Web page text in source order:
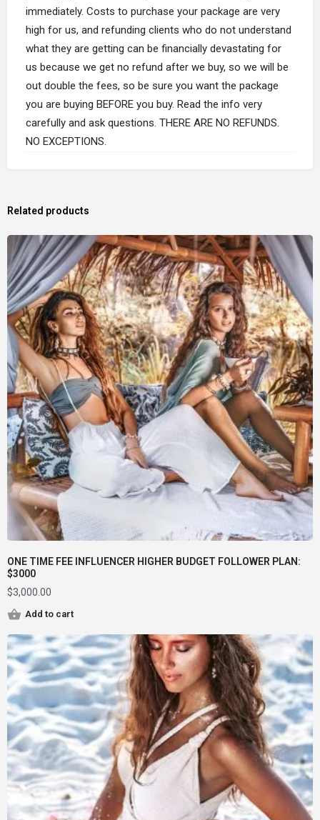
immediately. Costs to purchase your package are very
high for us, and refunding clients who do not understand
what they are getting can be financially devastating for
us because we get no refund after we buy, so we will be
out double the fees, so be sure you want the package
you are buying BEFORE you buy. Read the info very
carefully and ask questions. THERE ARE NO REFUNDS.
NO EXCEPTIONS.
Related products
ONE TIME FEE INFLUENCER HIGHER BUDGET FOLLOWER PLAN:
$3000
$3,000.00
Add to cart